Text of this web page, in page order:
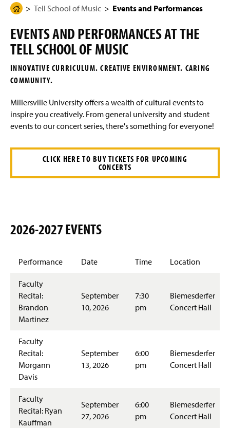
g
eH
m
e
a
g
Tell School of Music Events and Performances
EVENTS AND PERFORMANCES AT THE
TELL SCHOOL OF MUSIC
INNOVATIVE CURRICULUM. CREATIVE ENVIRONMENT. CARING
COMMUNITY.
Millersville University offers a wealth of cultural events to
inspire you creatively. From general university and student
events to our concert series, there's something for everyone!
CLICK HERE TO BUY TICKETS FOR UPCOMING
CONCERTS
2026-2027 EVENTS
Performance Date Time Location
Faculty
Recital:
Brandon
Martinez
September
10, 2026
7:30
pm
Biemesderfer
Concert Hall
Faculty
Recital:
Morgann
Davis
September
13, 2026
6:00
pm
Biemesderfer
Concert Hall
Faculty
Recital: Ryan
Kauffman
September
27, 2026
6:00
pm
Biemesderfer
Concert Hall
N
a
i
g
a
t
i
o
n
Degree Programs Overview
Student Learning Outcomes
Audition Requirements - Majors and Minors
Transfer Student Information
Scholarships
Certificate Programs
Ensembles
Student Events
Students Achievements
Accreditation
Faculty & Staff